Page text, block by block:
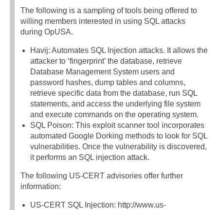
The following is a sampling of tools being offered to
willing members interested in using SQL attacks
during OpUSA.
Havij: Automates SQL Injection attacks. It allows the
attacker to ‘fingerprint’ the database, retrieve
Database Management System users and
password hashes, dump tables and columns,
retrieve specific data from the database, run SQL
statements, and access the underlying file system
and execute commands on the operating system.
SQL Poison: This exploit scanner tool incorporates
automated Google Dorking methods to look for SQL
vulnerabilities. Once the vulnerability is discovered,
it performs an SQL injection attack.
The following US-CERT advisories offer further
information:
US-CERT SQL Injection: http://www.us-